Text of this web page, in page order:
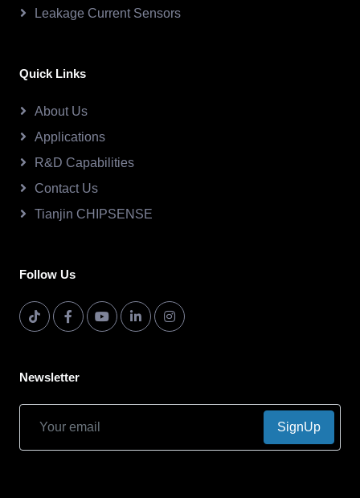
Leakage Current Sensors
Quick Links
About Us
Applications
R&D Capabilities
Contact Us
Tianjin CHIPSENSE
Follow Us
Newsletter
SignUp